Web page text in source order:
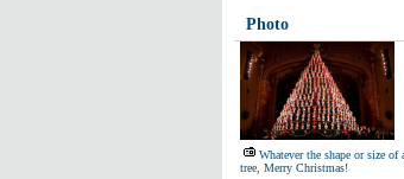
Photo
Whatever the shape or size of
tree, Merry Christmas!